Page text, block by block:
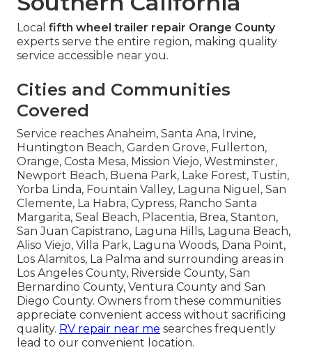
Local fifth wheel trailer repair Orange County
experts serve the entire region, making quality
service accessible near you.
Cities and Communities
Covered
Service reaches Anaheim, Santa Ana, Irvine,
Huntington Beach, Garden Grove, Fullerton,
Orange, Costa Mesa, Mission Viejo, Westminster,
Newport Beach, Buena Park, Lake Forest, Tustin,
Yorba Linda, Fountain Valley, Laguna Niguel, San
Clemente, La Habra, Cypress, Rancho Santa
Margarita, Seal Beach, Placentia, Brea, Stanton,
San Juan Capistrano, Laguna Hills, Laguna Beach,
Aliso Viejo, Villa Park, Laguna Woods, Dana Point,
Los Alamitos, La Palma and surrounding areas in
Los Angeles County, Riverside County, San
Bernardino County, Ventura County and San
Diego County. Owners from these communities
appreciate convenient access without sacrificing
quality. RV repair near me searches frequently
lead to our convenient location.